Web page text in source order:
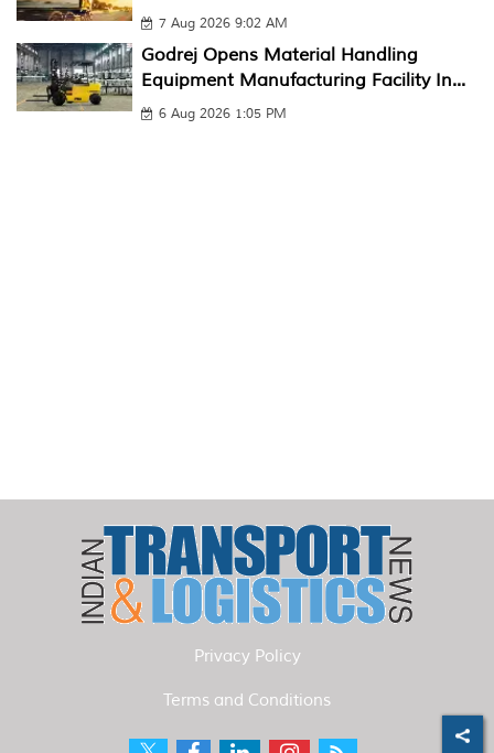
7 Aug 2026 9:02 AM
Godrej Opens Material Handling
Equipment Manufacturing Facility In...
6 Aug 2026 1:05 PM
Privacy Policy
Terms and Conditions